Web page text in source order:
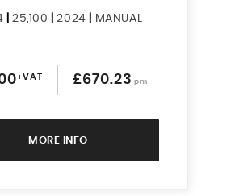
25,100 |2024 MANUAL
+VAT £670.23 pm
MORE INFO